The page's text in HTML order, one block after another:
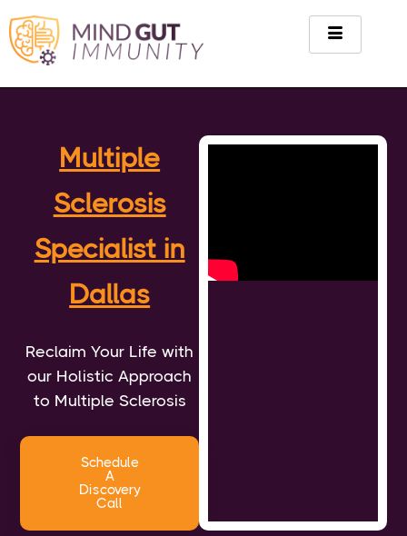
Multiple
Sclerosis
Specialist in
Dallas
Reclaim Your Life with
our Holistic Approach
to Multiple Sclerosis
Schedule
A
Discovery
Call